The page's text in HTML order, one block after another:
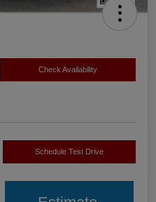
Check Availability
Schedule Test Drive